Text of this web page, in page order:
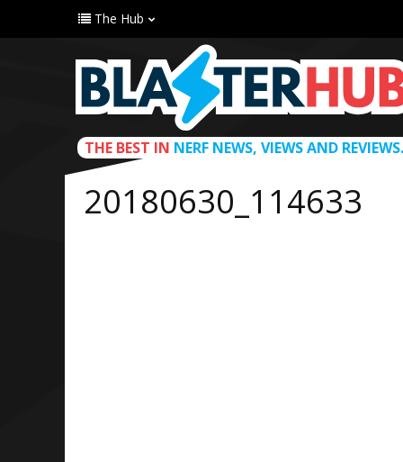
The Hub
THE BEST IN NERF NEWS, VIEWS AND
20180630_114633